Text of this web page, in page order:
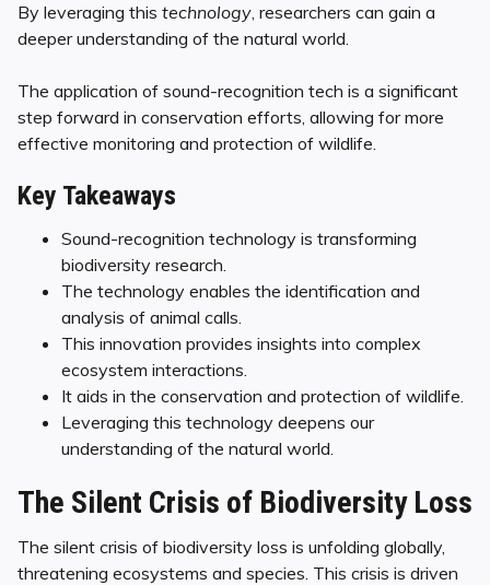
By leveraging this technology, researchers can gain a
deeper understanding of the natural world.
The application of sound-recognition tech is a significant
step forward in conservation efforts, allowing for more
effective monitoring and protection of wildlife.
Key Takeaways
Sound-recognition technology is transforming
biodiversity research.
The technology enables the identification and
analysis of animal calls.
This innovation provides insights into complex
ecosystem interactions.
It aids in the conservation and protection of wildlife.
Leveraging this technology deepens our
understanding of the natural world.
The Silent Crisis of Biodiversity Loss
The silent crisis of biodiversity loss is unfolding globally,
threatening ecosystems and species. This crisis is driven